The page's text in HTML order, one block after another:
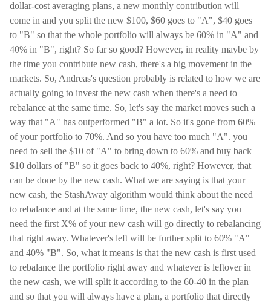
dollar-cost averaging plans, a new monthly contribution will
come in and you split the new $100, $60 goes to "A", $40 goes
to "B" so that the whole portfolio will always be 60% in "A" and
40% in "B", right? So far so good? However, in reality maybe by
the time you contribute new cash, there's a big movement in the
markets. So, Andreas's question probably is related to how we are
actually going to invest the new cash when there's a need to
rebalance at the same time. So, let's say the market moves such a
way that "A" has outperformed "B" a lot. So it's gone from 60%
of your portfolio to 70%. And so you have too much "A". you
need to sell the $10 of "A" to bring down to 60% and buy back
$10 dollars of "B" so it goes back to 40%, right? However, that
can be done by the new cash. What we are saying is that your
new cash, the StashAway algorithm would think about the need
to rebalance and at the same time, the new cash, let's say you
need the first X% of your new cash will go directly to rebalancing
that right away. Whatever's left will be further split to 60% "A"
and 40% "B". So, what it means is that the new cash is first used
to rebalance the portfolio right away and whatever is leftover in
the new cash, we will split it according to the 60-40 in the plan
and so that you will always have a plan, a portfolio that directly